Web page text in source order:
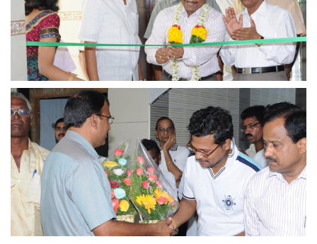
view larger
view larger